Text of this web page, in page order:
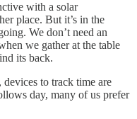
with a solar
place. But it’s in the
We don’t need an
we gather at the table
its back.
to track time are
day, many of us prefer